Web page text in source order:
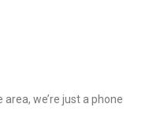
we’re just a phone